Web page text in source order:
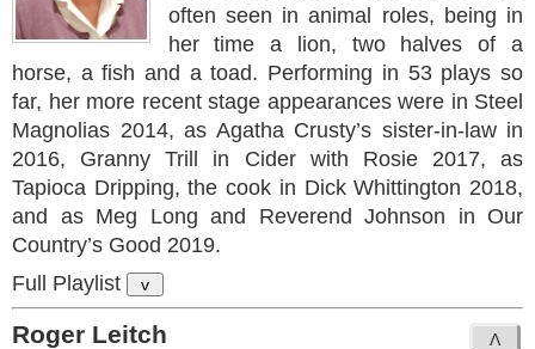
often seen in animal roles, being in
her time a lion, two halves of a
horse, a fish and a toad. Performing in 53 plays so
far, her more recent stage appearances were in Steel
Magnolias 2014, as Agatha Crusty’s sister-in-law in
2016, Granny Trill in Cider with Rosie 2017, as
Tapioca Dripping, the cook in Dick Whittington 2018,
and as Meg Long and Reverend Johnson in Our
Country’s Good 2019.
Full Playlist
v
Roger Leitch